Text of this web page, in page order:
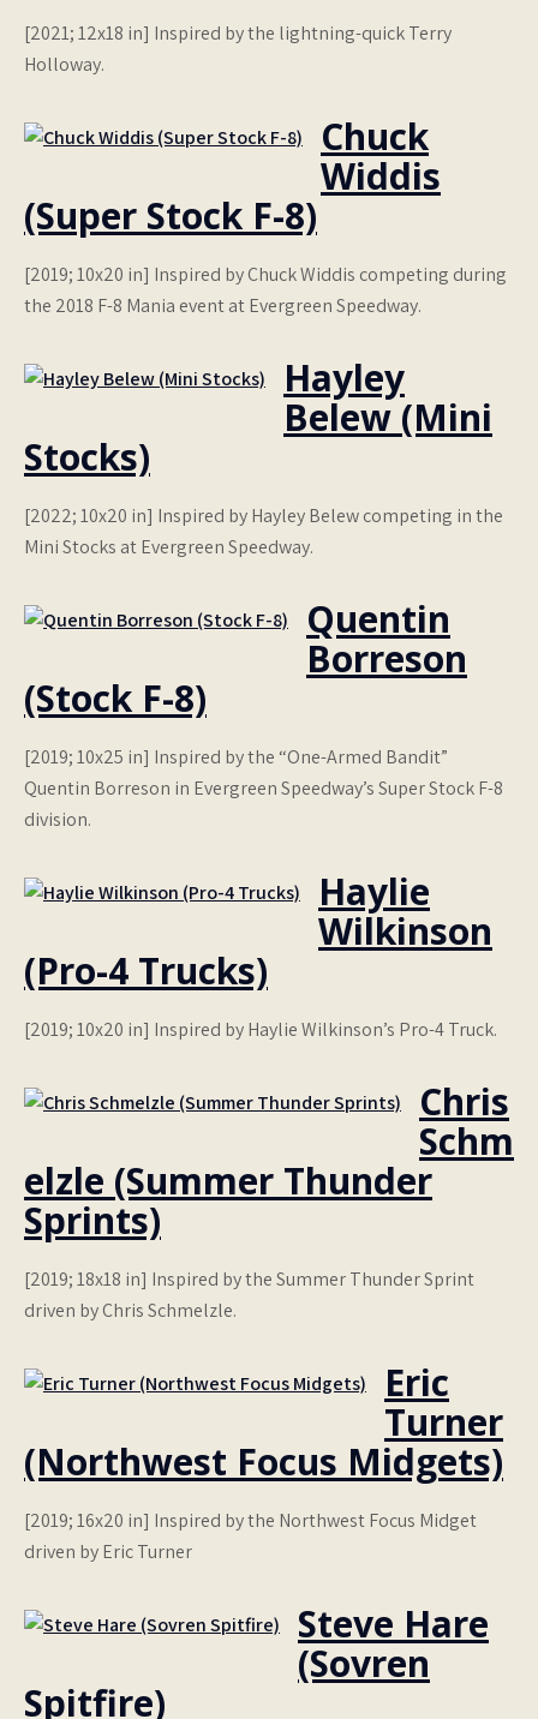
[2021; 12x18 in] Inspired by the lightning-quick Terry
Holloway.
Chuck
Widdis
(Super Stock F-8)
[2019; 10x20 in] Inspired by Chuck Widdis competing during
the 2018 F-8 Mania event at Evergreen Speedway.
Hayley
Belew (Mini
Stocks)
[2022; 10x20 in] Inspired by Hayley Belew competing in the
Mini Stocks at Evergreen Speedway.
Quentin
Borreson
(Stock F-8)
[2019; 10x25 in] Inspired by the “One-Armed Bandit”
Quentin Borreson in Evergreen Speedway’s Super Stock F-8
division.
Haylie
Wilkinson
(Pro-4 Trucks)
[2019; 10x20 in] Inspired by Haylie Wilkinson’s Pro-4 Truck.
Chris
Schm
elzle (Summer Thunder
Sprints)
[2019; 18x18 in] Inspired by the Summer Thunder Sprint
driven by Chris Schmelzle.
Eric
Turner
(Northwest Focus Midgets)
[2019; 16x20 in] Inspired by the Northwest Focus Midget
driven by Eric Turner
Steve Hare
(Sovren
Spitfire)